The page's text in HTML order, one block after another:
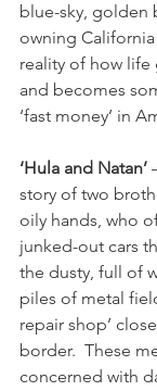
blue-sky, golden
owning
reality of how life
and becomes
‘fast money’ in
‘Hula and Natan’
story of two
oily hands, who
junked-out cars
the dusty, full of
piles of metal
repair shop’
border.  These
concerned with